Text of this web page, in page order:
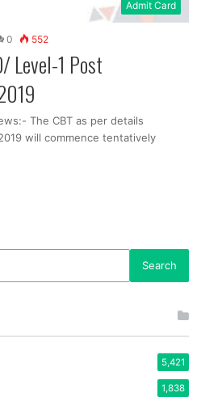
Admit Card
0 552
Level-1 Post
The CBT as per details
will commence tentatively
Search
5,421
1,838